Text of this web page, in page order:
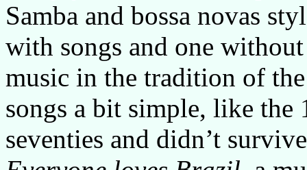
Samba and bossa novas
with songs and one
music in the tradition of
songs a bit simple, like the
seventies and didn’t